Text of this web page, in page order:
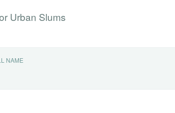
Urban Slums
NAME